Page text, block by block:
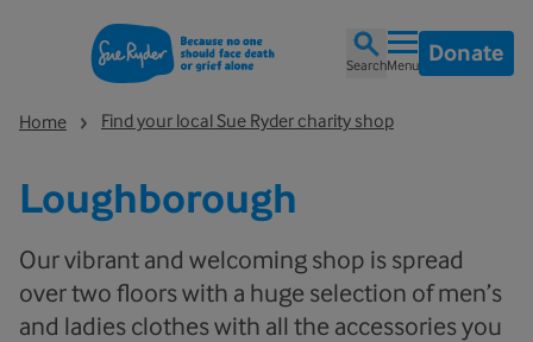
SearchMenu Donate
Home Find your local Sue Ryder charity shop
Loughborough
Our vibrant and welcoming shop is spread
over two floors with a huge selection of men’s
and ladies clothes with all the accessories you